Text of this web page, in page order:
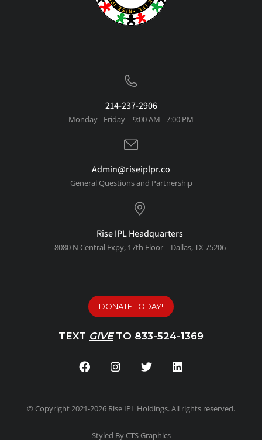
214-237-2906
Monday - Friday | 9:00 AM - 7:00 PM
Admin@riseiplpr.co
General Questions and Partnership
Rise IPL Headquarters
8080 N Central Expy, 17th Floor | Dallas, TX 75206
DONATE TODAY!
TEXT GIVETO 833-524-1369
© Copyright 2021-2026 Rise IPL Holdings. All rights reserved.
Styled By CTS Graphics